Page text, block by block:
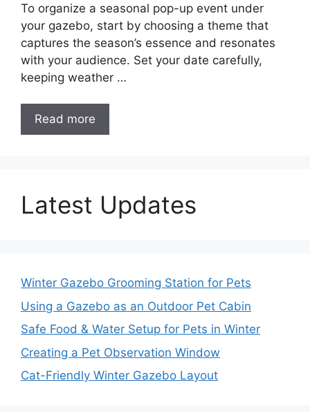
To organize a seasonal pop-up event under
your gazebo, start by choosing a theme that
captures the season’s essence and resonates
with your audience. Set your date carefully,
keeping weather …
Read more
Latest Updates
Winter Gazebo Grooming Station for Pets
Using a Gazebo as an Outdoor Pet Cabin
Safe Food & Water Setup for Pets in Winter
Creating a Pet Observation Window
Cat-Friendly Winter Gazebo Layout